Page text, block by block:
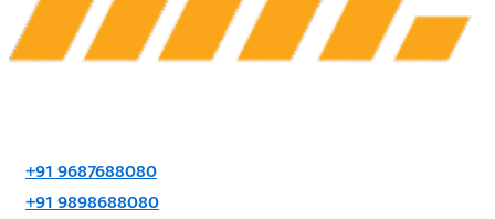
+91 9687688080
+91 9898688080